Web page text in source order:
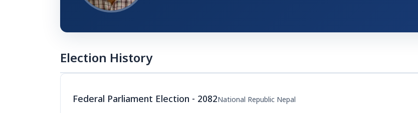
Election History
Federal Parliament Election - 2082National Republic Nepal